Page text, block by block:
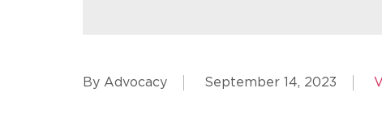
By Advocacy September 14, 2023